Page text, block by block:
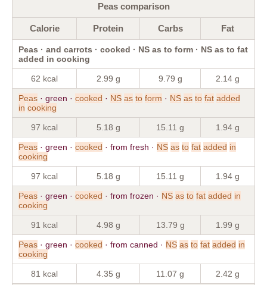
Peas comparison
Calorie Protein Carbs Fat
Peas · and carrots · cooked · NS as to form · NS as to fat
added in cooking
62 kcal 2.99 g 9.79 g 2.14 g
Peas · green · cooked · NS as to form · NS as to fat added
in cooking
97 kcal 5.18 g 15.11 g 1.94 g
Peas · green · cooked · from fresh · NS as to fat added in
cooking
97 kcal 5.18 g 15.11 g 1.94 g
Peas · green · cooked · from frozen · NS as to fat added in
cooking
91 kcal 4.98 g 13.79 g 1.99 g
Peas · green · cooked · from canned · NS as to fat added in
cooking
81 kcal 4.35 g 11.07 g 2.42 g